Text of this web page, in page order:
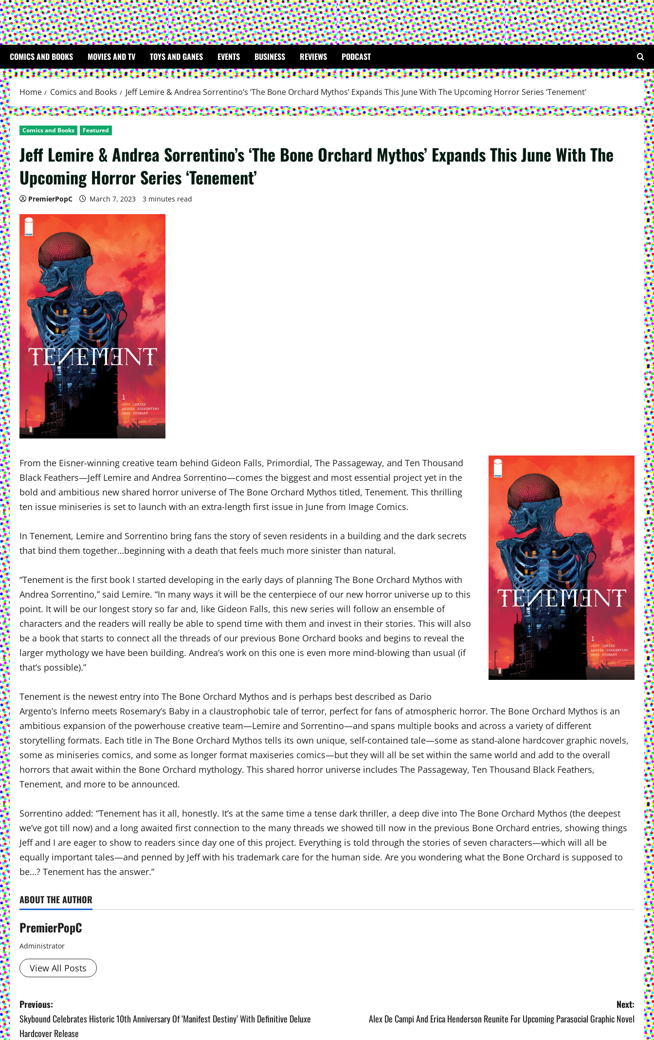
COMICS AND BOOKS MOVIES AND TV TOYS AND GANES EVENTS BUSINESS REVIEWS PODCAST
Home Comics and Books Jeff Lemire & Andrea Sorrentino’s ‘The Bone Orchard Mythos’ Expands This June With The Upcoming Horror Series ‘Tenement’
Comics and Books Featured
Jeff Lemire & Andrea Sorrentino’s ‘The Bone Orchard Mythos’ Expands This June With The
Upcoming Horror Series ‘Tenement’
PremierPopC March 7, 2023 3 minutes read
From the Eisner-winning creative team behind Gideon Falls, Primordial, The Passageway, and Ten Thousand
Black Feathers—Jeff Lemire and Andrea Sorrentino—comes the biggest and most essential project yet in the
bold and ambitious new shared horror universe of The Bone Orchard Mythos titled, Tenement. This thrilling
ten issue miniseries is set to launch with an extra-length first issue in June from Image Comics.
In Tenement, Lemire and Sorrentino bring fans the story of seven residents in a building and the dark secrets
that bind them together…beginning with a death that feels much more sinister than natural.
“Tenement is the first book I started developing in the early days of planning The Bone Orchard Mythos with
Andrea Sorrentino,” said Lemire. “In many ways it will be the centerpiece of our new horror universe up to this
point. It will be our longest story so far and, like Gideon Falls, this new series will follow an ensemble of
characters and the readers will really be able to spend time with them and invest in their stories. This will also
be a book that starts to connect all the threads of our previous Bone Orchard books and begins to reveal the
larger mythology we have been building. Andrea’s work on this one is even more mind-blowing than usual (if
that’s possible).”
Tenement is the newest entry into The Bone Orchard Mythos and is perhaps best described as Dario
Argento’s Inferno meets Rosemary’s Baby in a claustrophobic tale of terror, perfect for fans of atmospheric horror. The Bone Orchard Mythos is an
ambitious expansion of the powerhouse creative team—Lemire and Sorrentino—and spans multiple books and across a variety of different
storytelling formats. Each title in The Bone Orchard Mythos tells its own unique, self-contained tale—some as stand-alone hardcover graphic novels,
some as miniseries comics, and some as longer format maxiseries comics—but they will all be set within the same world and add to the overall
horrors that await within the Bone Orchard mythology. This shared horror universe includes The Passageway, Ten Thousand Black Feathers,
Tenement, and more to be announced.
Sorrentino added: “Tenement has it all, honestly. It’s at the same time a tense dark thriller, a deep dive into The Bone Orchard Mythos (the deepest
we’ve got till now) and a long awaited first connection to the many threads we showed till now in the previous Bone Orchard entries, showing things
Jeff and I are eager to show to readers since day one of this project. Everything is told through the stories of seven characters—which will all be
equally important tales—and penned by Jeff with his trademark care for the human side. Are you wondering what the Bone Orchard is supposed to
be…? Tenement has the answer.”
ABOUT THE AUTHOR
PremierPopC
Administrator
View All Posts
P
o
Previous:
Skybound Celebrates Historic 10th Anniversary Of ‘Manifest Destiny’ With Definitive Deluxe
Hardcover Release
Next:
Alex De Campi And Erica Henderson Reunite For Upcoming Parasocial Graphic Novel